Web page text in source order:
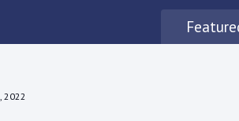
2022